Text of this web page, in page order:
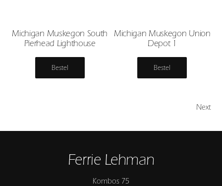
Michigan Muskegon South
Pierhead Lighthouse
Bestel
Michigan Muskegon Union
Depot 1
Bestel
Next
Ferrie Lehman
Kombos 75